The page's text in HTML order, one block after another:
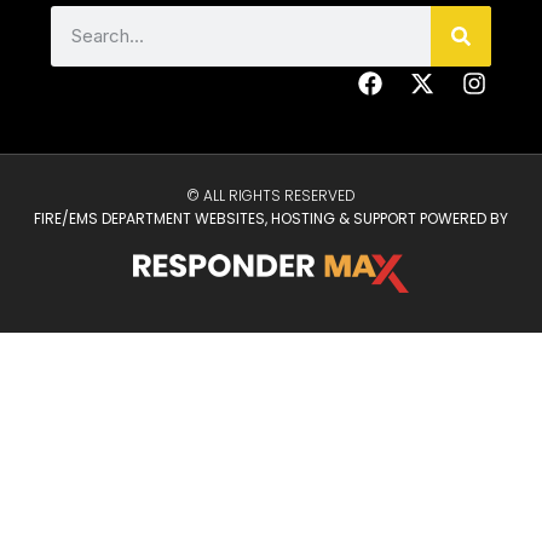
© ALL RIGHTS RESERVED
FIRE/EMS DEPARTMENT WEBSITES, HOSTING & SUPPORT POWERED BY